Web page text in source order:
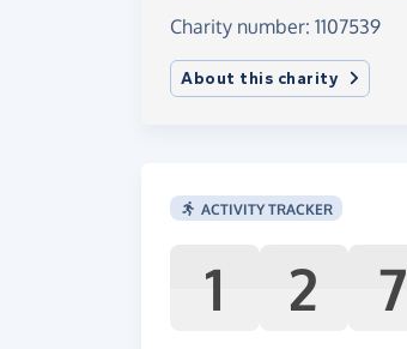
Charity number: 1107539
About this charity
ACTIVITY TRACKER
1 2 7